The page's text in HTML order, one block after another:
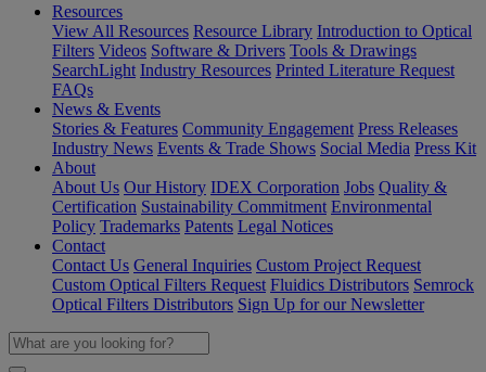
Resources
View All Resources Resource Library Introduction to Optical
Filters Videos Software & Drivers Tools & Drawings
SearchLight Industry Resources Printed Literature Request
FAQs
News & Events
Stories & Features Community Engagement Press Releases
Industry News Events & Trade Shows Social Media Press Kit
About
About Us Our History IDEX Corporation Jobs Quality &
Certification Sustainability Commitment Environmental
Policy Trademarks Patents Legal Notices
Contact
Contact Us General Inquiries Custom Project Request
Custom Optical Filters Request Fluidics Distributors Semrock
Optical Filters Distributors Sign Up for our Newsletter